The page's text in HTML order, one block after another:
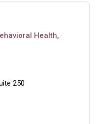
Health,
250